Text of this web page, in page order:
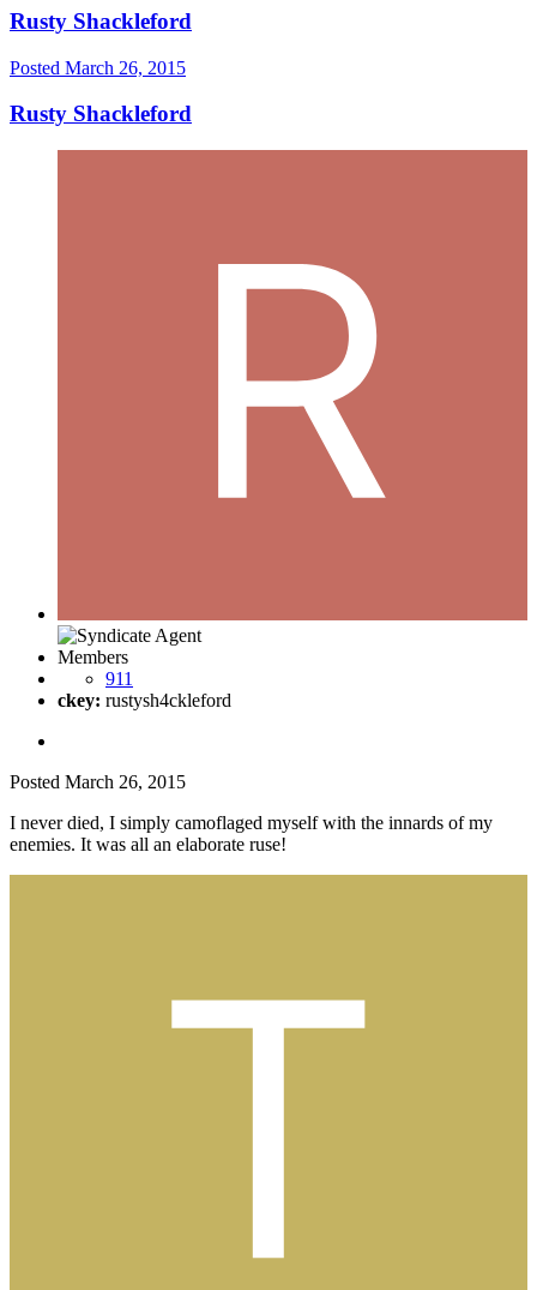
Rusty Shackleford
Posted March 26, 2015
Rusty Shackleford
Members
911
ckey: rustysh4ckleford
Posted March 26, 2015
I never died, I simply camoflaged myself with the innards of my
enemies. It was all an elaborate ruse!